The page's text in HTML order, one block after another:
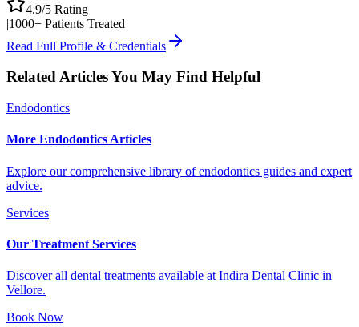
4.9/5 Rating
|1000+ Patients Treated
Read Full Profile & Credentials
Related Articles You May Find Helpful
Endodontics
More Endodontics Articles
Explore our comprehensive library of endodontics guides and expert
advice.
Services
Our Treatment Services
Discover all dental treatments available at Indira Dental Clinic in
Vellore.
Book Now